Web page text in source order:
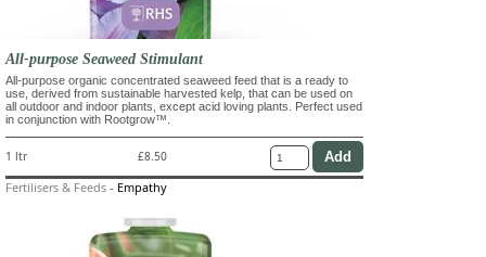
All-purpose Seaweed Stimulant
All-purpose organic concentrated seaweed feed that is a ready to
use, derived from sustainable harvested kelp, that can be used on
all outdoor and indoor plants, except acid loving plants. Perfect used
in conjunction with Rootgrow™.
1 ltr £8.50
Fertilisers & Feeds - Empathy